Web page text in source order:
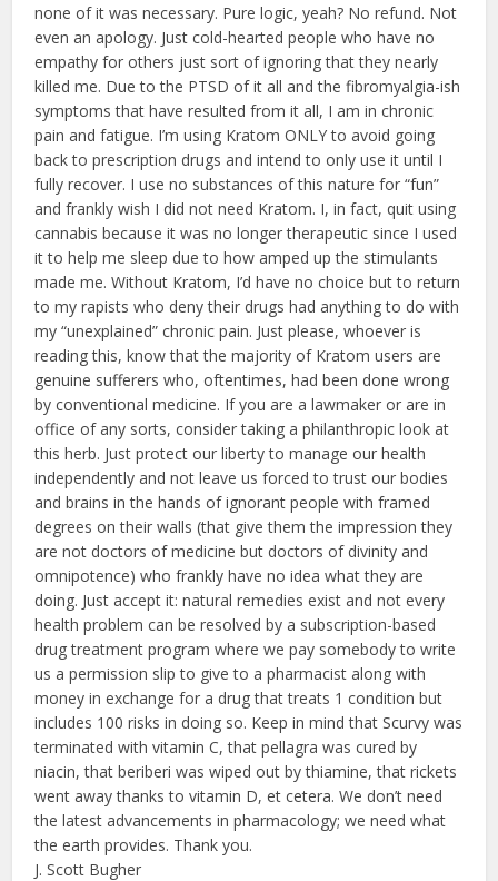
none of it was necessary. Pure logic, yeah? No refund. Not
even an apology. Just cold-hearted people who have no
empathy for others just sort of ignoring that they nearly
killed me. Due to the PTSD of it all and the fibromyalgia-ish
symptoms that have resulted from it all, I am in chronic
pain and fatigue. I’m using Kratom ONLY to avoid going
back to prescription drugs and intend to only use it until I
fully recover. I use no substances of this nature for “fun”
and frankly wish I did not need Kratom. I, in fact, quit using
cannabis because it was no longer therapeutic since I used
it to help me sleep due to how amped up the stimulants
made me. Without Kratom, I’d have no choice but to return
to my rapists who deny their drugs had anything to do with
my “unexplained” chronic pain. Just please, whoever is
reading this, know that the majority of Kratom users are
genuine sufferers who, oftentimes, had been done wrong
by conventional medicine. If you are a lawmaker or are in
office of any sorts, consider taking a philanthropic look at
this herb. Just protect our liberty to manage our health
independently and not leave us forced to trust our bodies
and brains in the hands of ignorant people with framed
degrees on their walls (that give them the impression they
are not doctors of medicine but doctors of divinity and
omnipotence) who frankly have no idea what they are
doing. Just accept it: natural remedies exist and not every
health problem can be resolved by a subscription-based
drug treatment program where we pay somebody to write
us a permission slip to give to a pharmacist along with
money in exchange for a drug that treats 1 condition but
includes 100 risks in doing so. Keep in mind that Scurvy was
terminated with vitamin C, that pellagra was cured by
niacin, that beriberi was wiped out by thiamine, that rickets
went away thanks to vitamin D, et cetera. We don’t need
the latest advancements in pharmacology; we need what
the earth provides. Thank you.
J. Scott Bugher